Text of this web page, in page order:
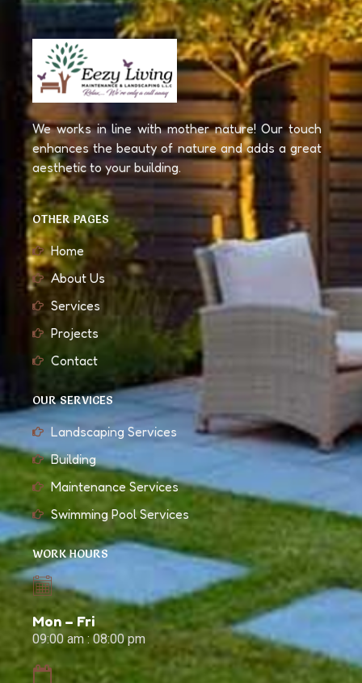
We works in line with mother nature! Our touch
enhances the beauty of nature and adds a great
aesthetic to your building.
OTHER PAGES
Home
About Us
Services
Projects
Contact
OUR SERVICES
Landscaping Services
Building
Maintenance Services
Swimming Pool Services
WORK HOURS
Mon – Fri
09:00 am : 08:00 pm